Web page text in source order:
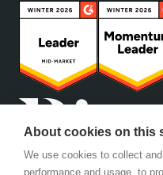
About cookies on this
We use cookies to collect
performance and usage, to